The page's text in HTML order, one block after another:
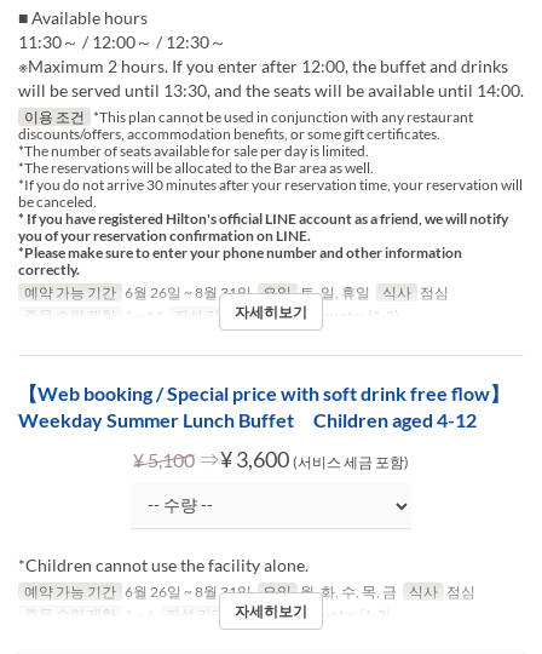
■ Available hours
11:30～ / 12:00～ / 12:30～
※Maximum 2 hours. If you enter after 12:00, the buffet and drinks
will be served until 13:30, and the seats will be available until 14:00.
이용 조건 *This plan cannot be used in conjunction with any restaurant
discounts/offers, accommodation benefits, or some gift certificates.
*The number of seats available for sale per day is limited.
*The reservations will be allocated to the Bar area as well.
*If you do not arrive 30 minutes after your reservation time, your reservation will
be canceled.
* If you have registered Hilton's official LINE account as a friend, we will notify
you of your reservation confirmation on LINE.
*Please make sure to enter your phone number and other information
correctly.
예약 가능 기간 6월 26일 ~ 8월 31일 요일 토, 일, 휴일 식사 점심
주문 수량 제한
1 ~ 14 좌석 카테고리 Table, Counter (1-2)
자세히보기
【Web booking / Special price with soft drink free flow】
Weekday Summer Lunch Buffet Children aged 4-12
¥ 5,100 ⇒¥ 3,600 (서비스 세금 포함)
*Children cannot use the facility alone.
예약 가능 기간 6월 26일 ~ 8월 31일 요일 월, 화, 수, 목, 금 식사 점심
주문 수량 제한
1 ~ 6 좌석 카테고리 Table, Counter (1-2)
자세히보기